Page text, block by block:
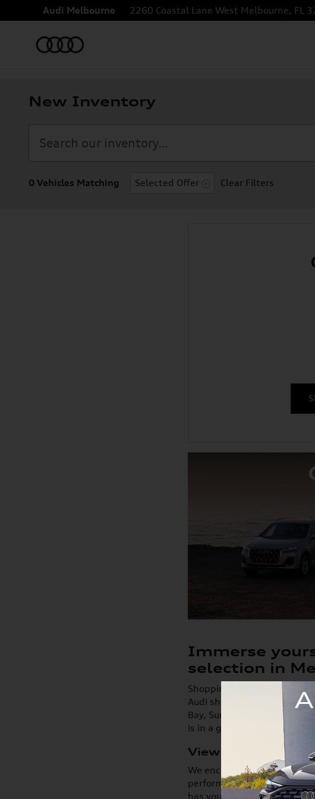
Skip to main content
Audi Melbourne 2260 Coastal Lane West Melbourne, FL
New Inventory
0 Vehicles Matching Selected Offer Clear Filters
Immerse
selection in
Shopping for a new car
Audi showroom. With
Bay, Suntree, Viera and
is in a great position to
View New A4, A5,
We encourage you to
performance, and appeal.
has your next model here